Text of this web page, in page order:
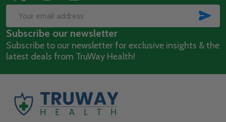
Start
Email
Address
Subscribe our newsletter
Subscribe to our newsletter for exclusive insights & the
latest deals from TruWay Health!